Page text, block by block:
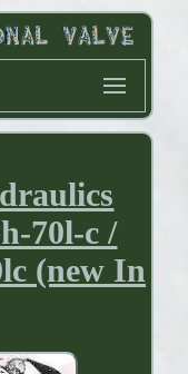
70l-c /
(new In